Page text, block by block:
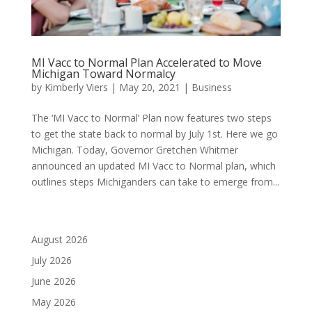
MI Vacc to Normal Plan Accelerated to Move
Michigan Toward Normalcy
by Kimberly Viers | May 20, 2021 | Business
The ‘MI Vacc to Normal’ Plan now features two steps
to get the state back to normal by July 1st. Here we go
Michigan. Today, Governor Gretchen Whitmer
announced an updated MI Vacc to Normal plan, which
outlines steps Michiganders can take to emerge from...
August 2026
July 2026
June 2026
May 2026